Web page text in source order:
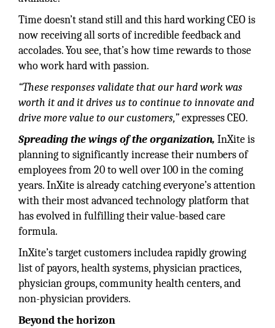
Time doesn’t stand still and this hard working CEO is
now receiving all sorts of incredible feedback and
accolades. You see, that’s how time rewards to those
who work hard with passion.
“These responses validate that our hard work was
worth it and it drives us to continue to innovate and
drive more value to our customers,”expresses CEO.
Spreading the wings of the organization, InXite is
planning to significantly increase their numbers of
employees from 20 to well over 100 in the coming
years. InXite is already catching everyone’s attention
with their most advanced technology platform that
has evolved in fulfilling their value-based care
formula.
InXite’s target customers includea rapidly growing
list of payors, health systems, physician practices,
physician groups, community health centers, and
non-physician providers.
Beyond the horizon